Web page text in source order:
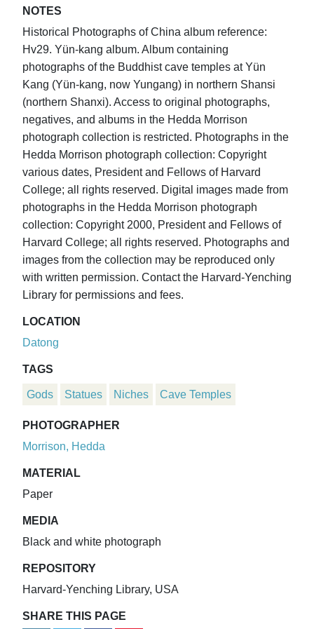
NOTES
Historical Photographs of China album reference:
Hv29. Yün-kang album. Album containing
photographs of the Buddhist cave temples at Yün
Kang (Yün-kang, now Yungang) in northern Shansi
(northern Shanxi). Access to original photographs,
negatives, and albums in the Hedda Morrison
photograph collection is restricted. Photographs in the
Hedda Morrison photograph collection: Copyright
various dates, President and Fellows of Harvard
College; all rights reserved. Digital images made from
photographs in the Hedda Morrison photograph
collection: Copyright 2000, President and Fellows of
Harvard College; all rights reserved. Photographs and
images from the collection may be reproduced only
with written permission. Contact the Harvard-Yenching
Library for permissions and fees.
LOCATION
Datong
TAGS
Gods Statues Niches Cave Temples
PHOTOGRAPHER
Morrison, Hedda
MATERIAL
Paper
MEDIA
Black and white photograph
REPOSITORY
Harvard-Yenching Library, USA
SHARE THIS PAGE